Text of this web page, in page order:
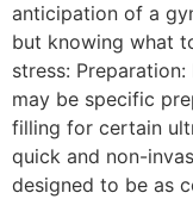
anticipation of a
but knowing what
stress:
may be specific
filling for certain
quick and non-
designed to be as